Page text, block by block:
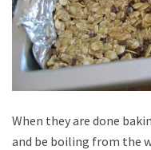
When they are done
and be boiling from the